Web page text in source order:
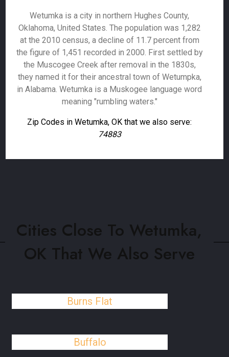
Wetumka is a city in northern Hughes County,
Oklahoma, United States. The population was 1,282
at the 2010 census, a decline of 11.7 percent from
the figure of 1,451 recorded in 2000. First settled by
the Muscogee Creek after removal in the 1830s,
they named it for their ancestral town of Wetumpka,
in Alabama. Wetumka is a Muskogee language word
meaning "rumbling waters."
Zip Codes in Wetumka, OK that we also serve:
74883
Cities Close To Wetumka,
OK That We Also Serve
Burns Flat
Buffalo